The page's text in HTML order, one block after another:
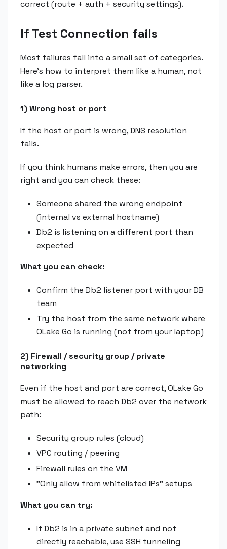
correct (route + auth + security settings).
If Test Connection fails
Most failures fall into a small set of categories.
Here's how to interpret them like a human, not
like a log parser.
1) Wrong host or port
If the host or port is wrong, DNS resolution
fails.
If you think humans make errors, then you are
right and you can check these:
Someone shared the wrong endpoint
(internal vs external hostname)
Db2 is listening on a different port than
expected
What you can check:
Confirm the Db2 listener port with your DB
team
Try the host from the same network where
OLake Go is running (not from your laptop)
2) Firewall / security group / private
networking
Even if the host and port are correct, OLake Go
must be allowed to reach Db2 over the network
path:
Security group rules (cloud)
VPC routing / peering
Firewall rules on the VM
"Only allow from whitelisted IPs" setups
What you can try:
If Db2 is in a private subnet and not
directly reachable, use SSH tunneling